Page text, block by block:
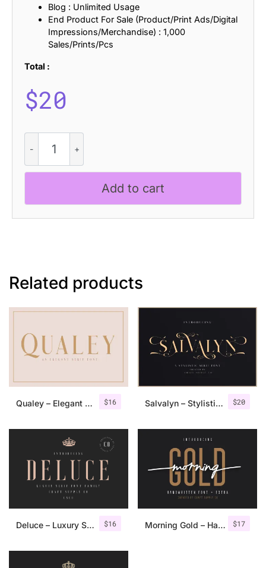
Blog : Unlimited Usage
End Product For Sale (Product/Print Ads/Digital
Impressions/Merchandise) : 1,000
Sales/Prints/Pcs
Total :
$20
Clarion
–
Modern
Add to cart
Related products
$16
Qualey – Elegant Serif Font $20
Salvalyn – Stylistic Serif Font
$16
Deluce – Luxury Serif Font $17
Morning Gold – Handwritten Font + Extra